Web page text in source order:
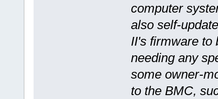
computer
also self-
II's firmware to
needing any
some owner-
to the BMC,